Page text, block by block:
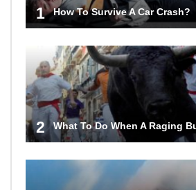
1 How To Survive A Car Crash?
2 What To Do When A Raging